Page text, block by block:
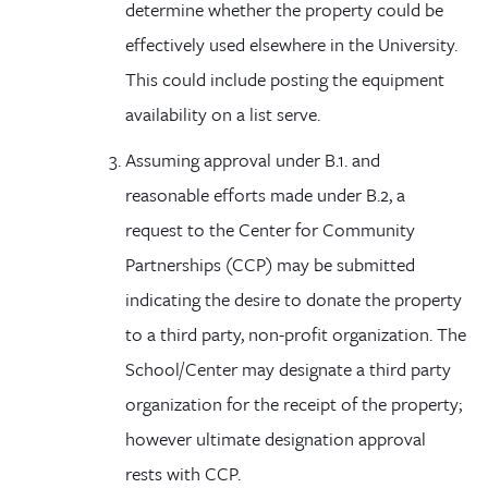
determine whether the property could be
effectively used elsewhere in the University.
This could include posting the equipment
availability on a list serve.
Assuming approval under B.1.and
reasonable efforts made under B.2, a
request to the Center for Community
Partnerships (CCP) may be submitted
indicating the desire to donate the property
to a third party, non-profit organization. The
School/Center may designate a third party
organization for the receipt of the property;
however ultimate designation approval
rests with CCP.